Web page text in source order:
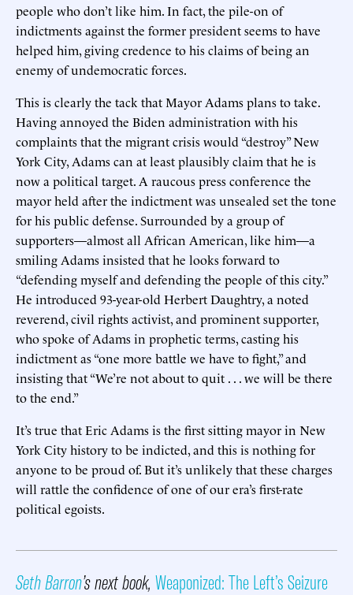
people who don’t like him. In fact, the pile-on of
indictments against the former president seems to have
helped him, giving credence to his claims of being an
enemy of undemocratic forces.
This is clearly the tack that Mayor Adams plans to take.
Having annoyed the Biden administration with his
complaints that the migrant crisis would “destroy” New
York City, Adams can at least plausibly claim that he is
now a political target. A raucous press conference the
mayor held after the indictment was unsealed set the tone
for his public defense. Surrounded by a group of
supporters—almost all African American, like him—a
smiling Adams insisted that he looks forward to
“defending myself and defending the people of this city.”
He introduced 93-year-old Herbert Daughtry, a noted
reverend, civil rights activist, and prominent supporter,
who spoke of Adams in prophetic terms, casting his
indictment as “one more battle we have to fight,” and
insisting that “We’re not about to quit . . . we will be there
to the end.”
It’s true that Eric Adams is the first sitting mayor in New
York City history to be indicted, and this is nothing for
anyone to be proud of. But it’s unlikely that these charges
will rattle the confidence of one of our era’s first-rate
political egoists.
Seth Barron’s next book, Weaponized: The Left’s Seizure